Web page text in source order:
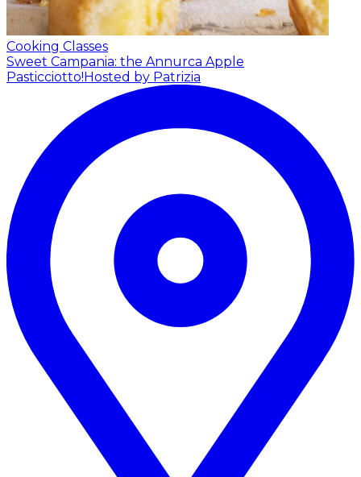
Cooking Classes
Sweet Campania: the Annurca Apple
Pasticciotto! Hosted by Patrizia